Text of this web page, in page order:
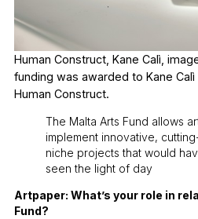
Human Construct, Kane Calì,
funding was awarded to Kane
Human Construct.
The Malta Arts Fund allows
implement innovative,
niche projects that would
seen the light of day
Artpaper: What’s your role in
Fund?